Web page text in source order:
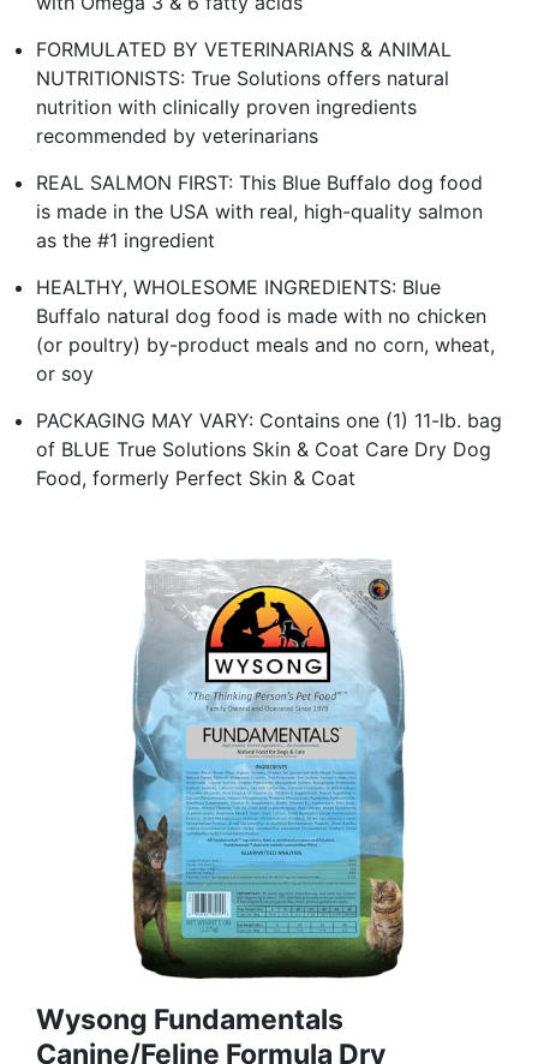
FORMULATED BY VETERINARIANS & ANIMAL
NUTRITIONISTS: True Solutions offers natural
nutrition with clinically proven ingredients
recommended by veterinarians
REAL SALMON FIRST: This Blue Buffalo dog food
is made in the USA with real, high-quality salmon
as the #1 ingredient
HEALTHY, WHOLESOME INGREDIENTS: Blue
Buffalo natural dog food is made with no chicken
(or poultry) by-product meals and no corn, wheat,
or soy
PACKAGING MAY VARY: Contains one (1) 11-lb. bag
of BLUE True Solutions Skin & Coat Care Dry Dog
Food, formerly Perfect Skin & Coat
Wysong Fundamentals
Canine/Feline Formula Dry